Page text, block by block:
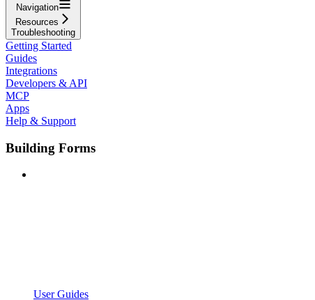
Navigation
Resources
Troubleshooting
Getting Started
Guides
Integrations
Developers & API
MCP
Apps
Help & Support
Building Forms
User Guides